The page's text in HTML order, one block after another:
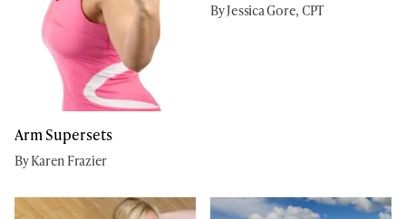
Arm Supersets
By Karen Frazier
By Jessica Gore, CPT